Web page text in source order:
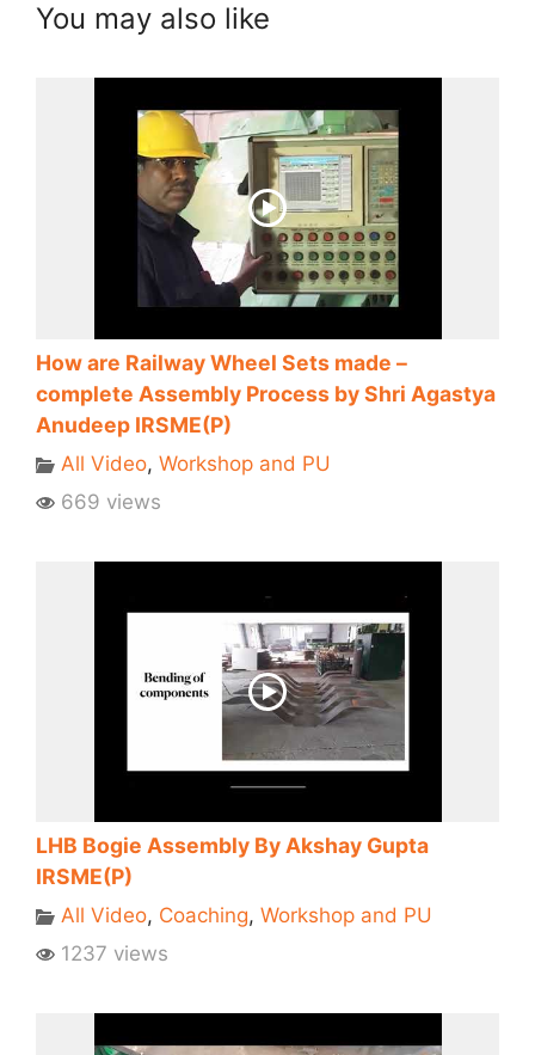
You may also like
How are Railway Wheel Sets made –
complete Assembly Process by Shri Agastya
Anudeep IRSME(P)
All Video, Workshop and PU
669 views
LHB Bogie Assembly By Akshay Gupta
IRSME(P)
All Video, Coaching, Workshop and PU
1237 views